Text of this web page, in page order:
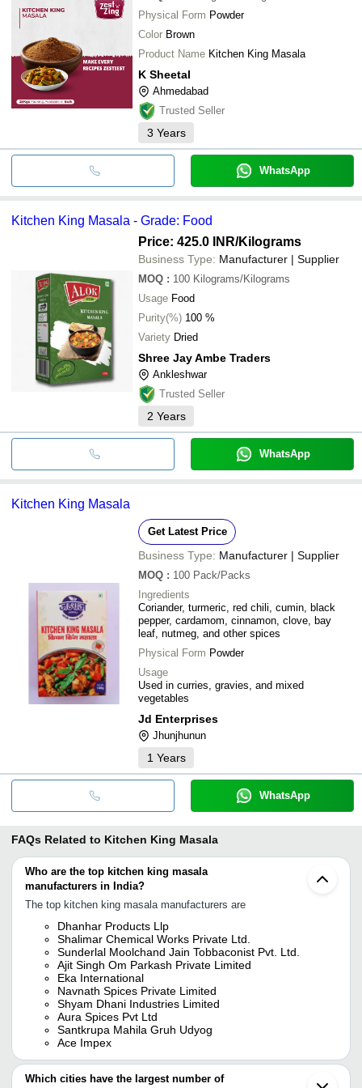
Physical Form Powder
Color Brown
Product Name Kitchen King Masala
K Sheetal
Ahmedabad
Trusted Seller
3 Years
WhatsApp
Kitchen King Masala - Grade: Food
Price: 425.0 INR/Kilograms
Business Type: Manufacturer | Supplier
MOQ : 100 Kilograms/Kilograms
Usage Food
Purity(%) 100 %
Variety Dried
Shree Jay Ambe Traders
Ankleshwar
Trusted Seller
2 Years
WhatsApp
Kitchen King Masala
Get Latest Price
Business Type: Manufacturer | Supplier
MOQ : 100 Pack/Packs
Ingredients
Coriander, turmeric, red chili, cumin, black
pepper, cardamom, cinnamon, clove, bay
leaf, nutmeg, and other spices
Physical Form Powder
Usage
Used in curries, gravies, and mixed
vegetables
Jd Enterprises
Jhunjhunun
1 Years
WhatsApp
FAQs Related to Kitchen King Masala
Who are the top kitchen king masala
manufacturers in India?
The top kitchen king masala manufacturers are
Dhanhar Products Llp
Shalimar Chemical Works Private Ltd.
Sunderlal Moolchand Jain Tobbaconist Pvt. Ltd.
Ajit Singh Om Parkash Private Limited
Eka International
Navnath Spices Private Limited
Shyam Dhani Industries Limited
Aura Spices Pvt Ltd
Santkrupa Mahila Gruh Udyog
Ace Impex
Which cities have the largest number of